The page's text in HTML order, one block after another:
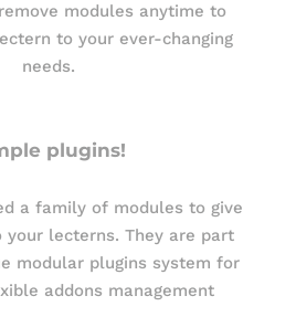
modules anytime to
to your ever-changing
needs.
plugins!
a family of modules to give
lecterns. They are part
modular plugins system for
addons management